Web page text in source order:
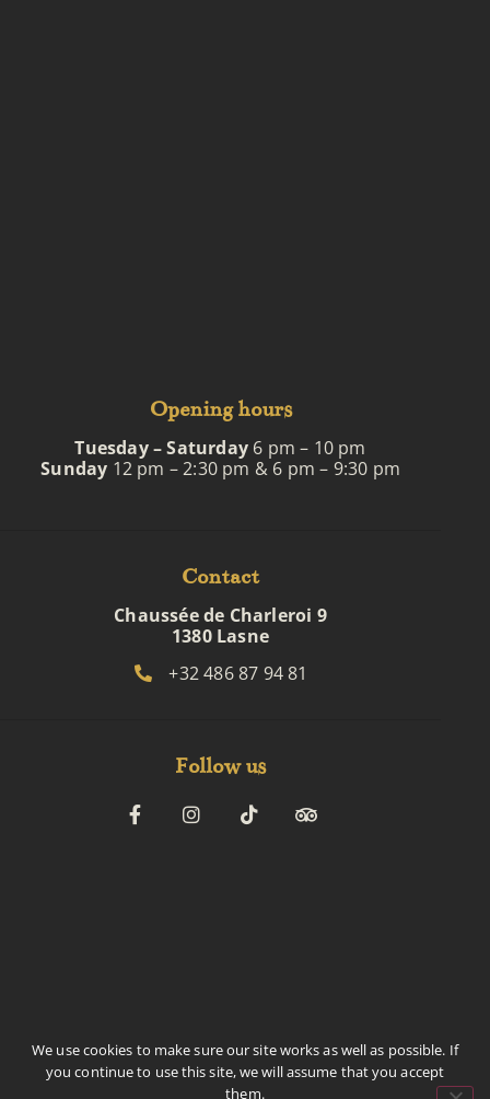
Opening hours
Tuesday – Saturday 6 pm – 10 pm
Sunday 12 pm – 2:30 pm & 6 pm – 9:30 pm
Contact
Chaussée de Charleroi 9
1380 Lasne
+32 486 87 94 81
Follow us
BTW BE0718730210
© 2026 Royal Lebanon – All Rights Reserved
We use cookies to make sure our site works as well as possible. If
you continue to use this site, we will assume that you accept
them.